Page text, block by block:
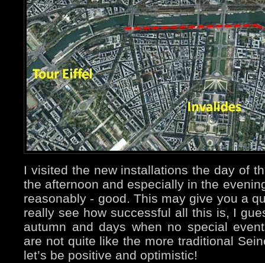
I visited the new installations the day of
the afternoon and especially in the
reasonably - good. This may give you a
really see how successful all this is, I
autumn and days when no special
are not quite like the more traditional
let’s be positive and optimistic!